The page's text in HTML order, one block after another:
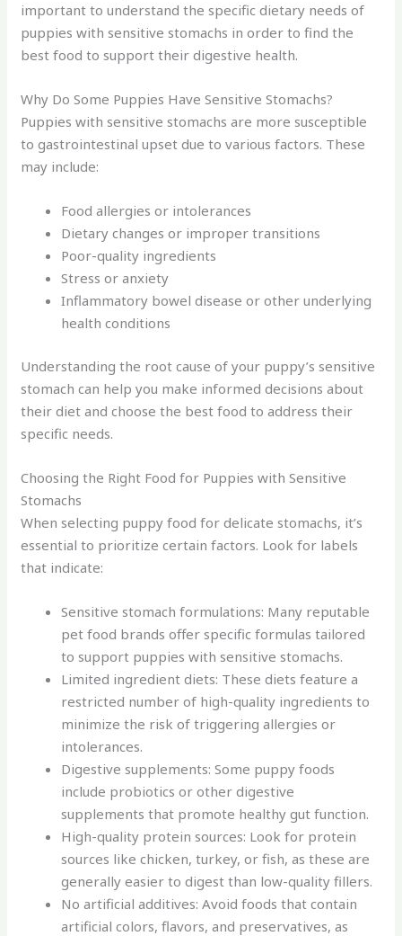
important to understand the specific dietary needs of
puppies with sensitive stomachs in order to find the
best food to support their digestive health.
Why Do Some Puppies Have Sensitive Stomachs?
Puppies with sensitive stomachs are more susceptible
to gastrointestinal upset due to various factors. These
may include:
Food allergies or intolerances
Dietary changes or improper transitions
Poor-quality ingredients
Stress or anxiety
Inflammatory bowel disease or other underlying
health conditions
Understanding the root cause of your puppy’s sensitive
stomach can help you make informed decisions about
their diet and choose the best food to address their
specific needs.
Choosing the Right Food for Puppies with Sensitive
Stomachs
When selecting puppy food for delicate stomachs, it’s
essential to prioritize certain factors. Look for labels
that indicate:
Sensitive stomach formulations: Many reputable
pet food brands offer specific formulas tailored
to support puppies with sensitive stomachs.
Limited ingredient diets: These diets feature a
restricted number of high-quality ingredients to
minimize the risk of triggering allergies or
intolerances.
Digestive supplements: Some puppy foods
include probiotics or other digestive
supplements that promote healthy gut function.
High-quality protein sources: Look for protein
sources like chicken, turkey, or fish, as these are
generally easier to digest than low-quality fillers.
No artificial additives: Avoid foods that contain
artificial colors, flavors, and preservatives, as